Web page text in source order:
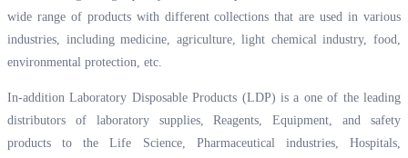
wide range of products with different collections that are used in various
industries, including medicine, agriculture, light chemical industry, food,
environmental protection, etc.
In-addition Laboratory Disposable Products (LDP) is a one of the leading
distributors of laboratory supplies, Reagents, Equipment, and safety
products to the Life Science, Pharmaceutical industries, Hospitals,